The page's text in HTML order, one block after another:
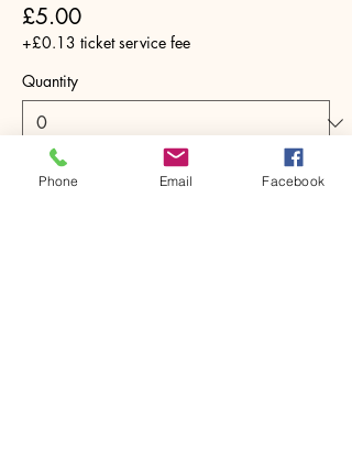
£5.00
+£0.13 ticket service fee
Quantity
Phone Email Facebook